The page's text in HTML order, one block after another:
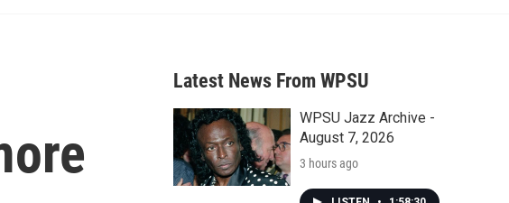
a
r
c
h
Latest News From WPSU
WPSU Jazz Archive -
August 7, 2026
3 hours ago